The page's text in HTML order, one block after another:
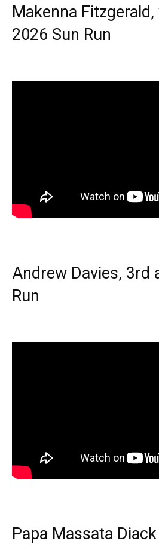
Makenna
2026 Sun Run
Andrew Davies, 3rd
Run
Papa Massata